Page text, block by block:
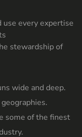
every expertise
stewardship of
wide and deep.
some of the finest